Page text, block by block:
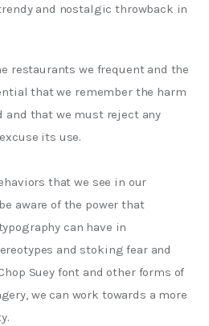
and nostalgic throwback in
restaurants we frequent and the
that we remember the harm
and that we must reject any
its use.
that we see in our
aware of the power that
can have in
and stoking fear and
Suey font and other forms of
we can work towards a more